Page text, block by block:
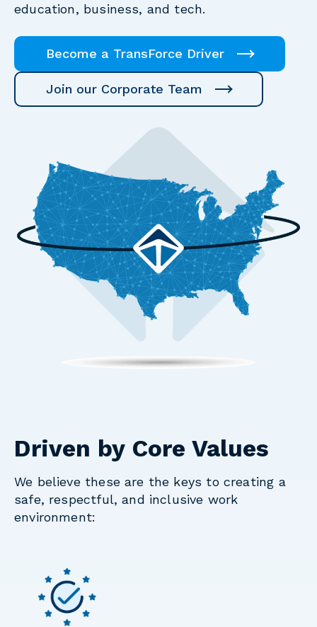
education, business, and tech.
Become a TransForce Driver
Join our Corporate Team
Driven by Core Values
We believe these are the keys to creating a
safe, respectful, and inclusive work
environment: